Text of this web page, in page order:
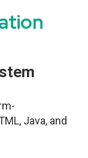
Java, and